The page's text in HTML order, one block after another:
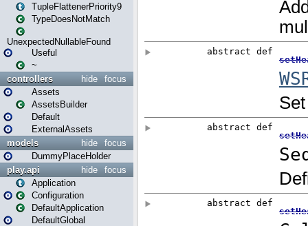
TupleFlattenerPriority9
TypeDoesNotMatch
UnexpectedNullableFound
Useful
~
focus
hide
controllers
Assets
AssetsBuilder
Default
ExternalAssets
focus
hide
models
DummyPlaceHolder
focus
hide
play.api
Application
Configuration
DefaultApplication
DefaultGlobal